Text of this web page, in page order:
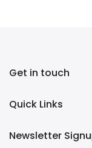
Get in touch
Quick Links
Newsletter